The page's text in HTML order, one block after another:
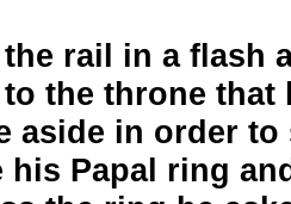
rail in a flash
the throne that
aside in order to
his Papal ring